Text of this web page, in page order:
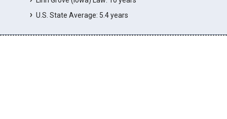
U.S. State Average: 5.4 years